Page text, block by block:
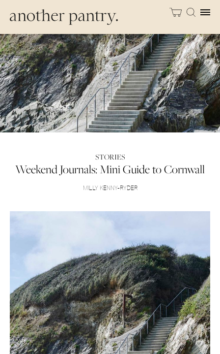
STORIES
Weekend Journals: Mini Guide to Cornwall
MILLY KENNY-RYDER